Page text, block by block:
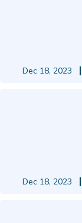
Dec 18, 2023
Dec 18, 2023